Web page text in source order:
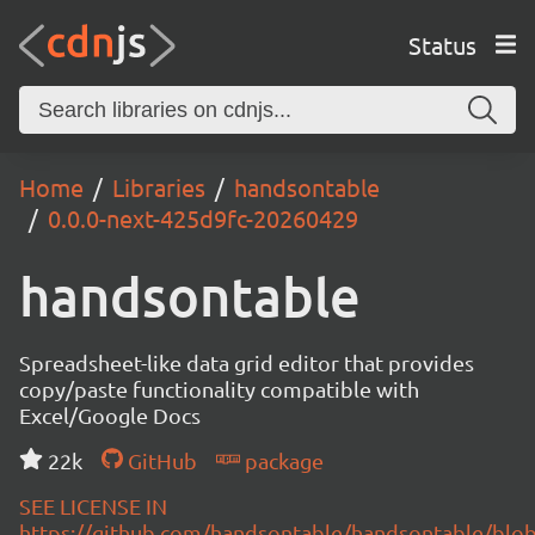
Status
Home Libraries
handsontable
0.0.0-next-425d9fc-20260429
handsontable
Spreadsheet-like data grid editor that provides
copy/paste functionality compatible with
Excel/Google Docs
22k
GitHub
package
SEE LICENSE IN